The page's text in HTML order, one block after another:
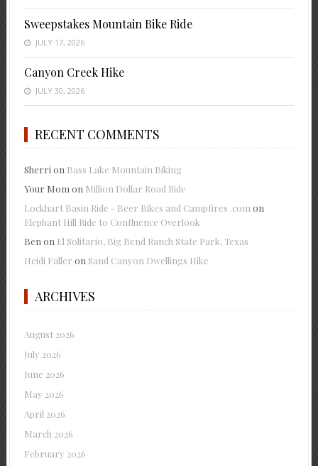
Sweepstakes Mountain Bike Ride
JULY 17, 2026
Canyon Creek Hike
JULY 30, 2026
RECENT COMMENTS
Sherri on Bass Lake Mountain Biking
Your Mom on Million Dollar Road Ride
Lockhart Basin Ride - Beer Bikes and Campfires .com on
Elephant Hill Ride to Confluence Overlook
Ben on El Solitario, Big Bend Ranch State Park, Texas
Heidi Faller on Sand Canyon Dwellings Hike
ARCHIVES
August 2026
July 2026
June 2026
May 2026
April 2026
March 2026
February 2026